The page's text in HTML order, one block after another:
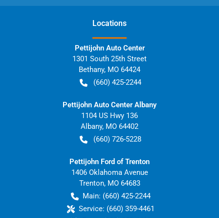
Locations
Pettijohn Auto Center
1301 South 25th Street
Bethany, MO 64424
(660) 425-2244
Pettijohn Auto Center Albany
1104 US Hwy 136
Albany, MO 64402
(660) 726-5228
Pettijohn Ford of Trenton
1406 Oklahoma Avenue
Trenton, MO 64683
Main: (660) 425-2244
Service: (660) 359-4461